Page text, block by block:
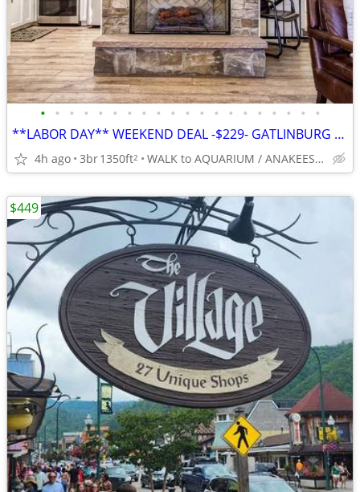
• • • • • • • • • • • • • • • • • • • •
**LABOR DAY** WEEKEND DEAL -$229- GATLINBURG -5*Slps 8-BEST LOCATION
4h ago 3br1350ft2 WALK to AQUARIUM / ANAKEESTA / PANCAKE PANTRY
$449